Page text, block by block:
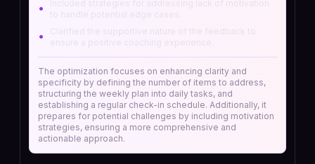
•
•
The optimization focuses on enhancing clarity and
specificity by defining the number of items to address,
structuring the weekly plan into daily tasks, and
establishing a regular check-in schedule. Additionally, it
prepares for potential challenges by including motivation
strategies, ensuring a more comprehensive and
actionable approach.